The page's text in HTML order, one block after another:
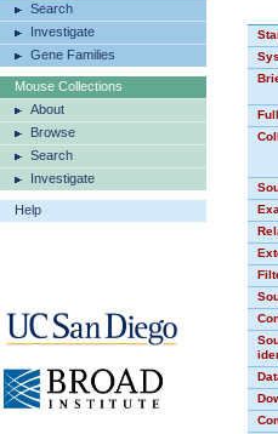
Search
Investigate
Gene Families
Mouse Collections
About
Browse
Search
Investigate
Help